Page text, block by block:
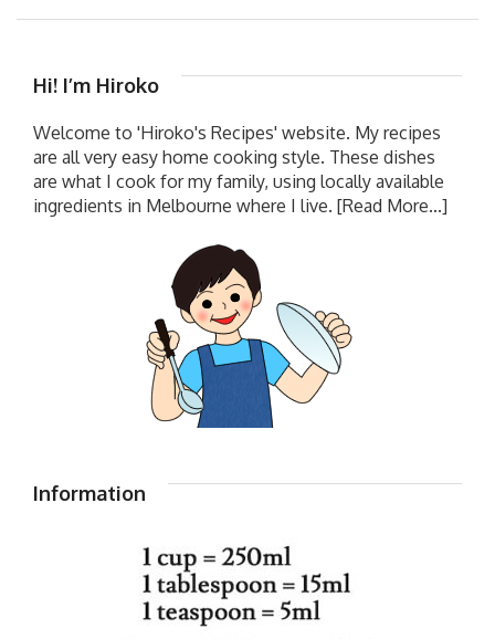
Hi! I’m Hiroko
Welcome to 'Hiroko's Recipes' website. My recipes
are all very easy home cooking style. These dishes
are what I cook for my family, using locally available
ingredients in Melbourne where I live. [Read More...]
Information